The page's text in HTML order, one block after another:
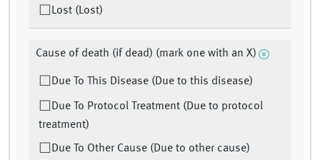
Lost (Lost)
Cause of death (if dead) (mark one with an X)
Due To This Disease (Due to this disease)
Due To Protocol Treatment (Due to protocol
treatment)
Due To Other Cause (Due to other cause)